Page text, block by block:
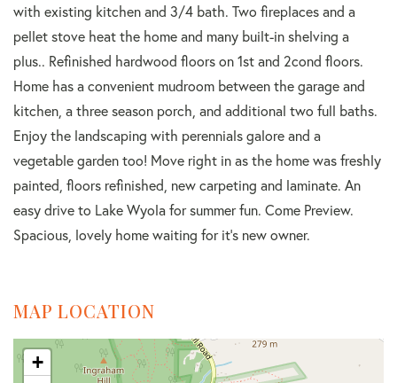
with existing kitchen and 3/4 bath. Two fireplaces and a
pellet stove heat the home and many built-in shelving a
plus.. Refinished hardwood floors on 1st and 2cond floors.
Home has a convenient mudroom between the garage and
kitchen, a three season porch, and additional two full baths.
Enjoy the landscaping with perennials galore and a
vegetable garden too! Move right in as the home was freshly
painted, floors refinished, new carpeting and laminate. An
easy drive to Lake Wyola for summer fun. Come Preview.
Spacious, lovely home waiting for it's new owner.
MAP LOCATION
+